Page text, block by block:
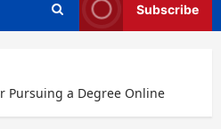
Subscribe
Pursuing a Degree Online